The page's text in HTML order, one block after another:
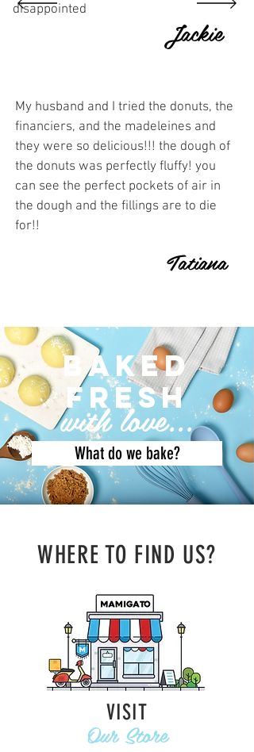
disappointed
Jackie
My husband and I tried the donuts, the
financiers, and the madeleines and
they were so delicious!!! the dough of
the donuts was perfectly fluffy! you
can see the perfect pockets of air in
the dough and the fillings are to die
for!!
Tatiana
baked
fresh
with love...
What do we bake?
WHERE TO FIND US?
VISIT
Our Store